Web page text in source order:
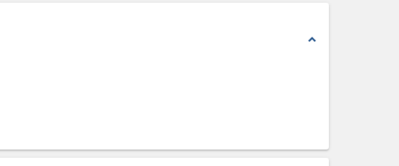
expand_less